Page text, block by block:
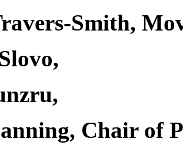
Smith,
Chair of